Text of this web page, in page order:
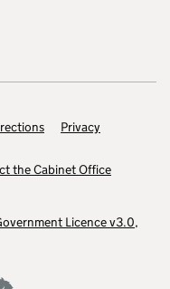
Privacy
the Cabinet Office
Licence v3.0,